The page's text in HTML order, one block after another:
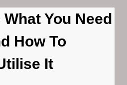
You Need
How To
It